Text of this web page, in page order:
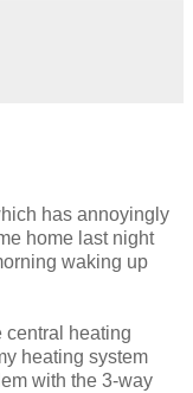
has annoyingly
home last night
waking up
central heating
heating system
with the 3-way